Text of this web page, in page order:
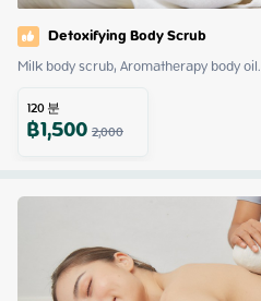
Detoxifying Body Scrub
Milk body scrub, Aromatherapy body oil.
120분
฿1,5002,000